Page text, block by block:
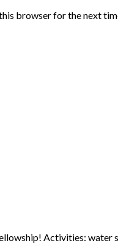
browser for the next
Activities: water